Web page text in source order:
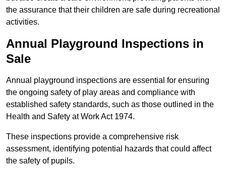
the assurance that their children are safe during recreational
activities.
Annual Playground Inspections in
Sale
Annual playground inspections are essential for ensuring
the ongoing safety of play areas and compliance with
established safety standards, such as those outlined in the
Health and Safety at Work Act 1974.
These inspections provide a comprehensive risk
assessment, identifying potential hazards that could affect
the safety of pupils.